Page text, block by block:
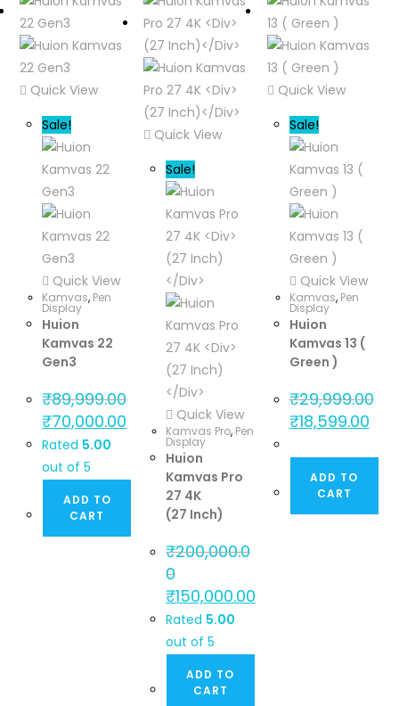
Quick View
Sale!
Quick View
Kamvas, Pen
Display
Huion
Kamvas 22
Gen3
₹89,999.00
₹70,000.00
Rated 5.00
out of 5
ADD TO
CART
Quick View
Sale!
Quick View
Kamvas Pro, Pen
Display
Huion
Kamvas Pro
27 4K
(27 Inch)
₹200,000.0
0
₹150,000.00
Rated 5.00
out of 5
ADD TO
CART
Quick View
Sale!
Quick View
Kamvas, Pen
Display
Huion
Kamvas 13 (
Green )
₹29,999.00
₹18,599.00
ADD TO
CART